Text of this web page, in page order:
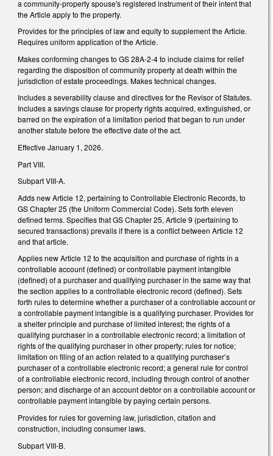
a community-property spouse's registered instrument of their intent that
the Article apply to the property.
Provides for the principles of law and equity to supplement the Article.
Requires uniform application of the Article.
Makes conforming changes to GS 28A-2-4 to include claims for relief
regarding the disposition of community property at death within the
jurisdiction of estate proceedings. Makes technical changes.
Includes a severability clause and directives for the Revisor of Statutes.
Includes a savings clause for property rights acquired, extinguished, or
barred on the expiration of a limitation period that began to run under
another statute before the effective date of the act.
Effective January 1, 2026.
Part VIII.
Subpart VIII-A.
Adds new Article 12, pertaining to Controllable Electronic Records, to
GS Chapter 25 (the Uniform Commercial Code). Sets forth eleven
defined terms. Specifies that GS Chapter 25, Article 9 (pertaining to
secured transactions) prevails if there is a conflict between Article 12
and that article.
Applies new Article 12 to the acquisition and purchase of rights in a
controllable account (defined) or controllable payment intangible
(defined) of a purchaser and qualifying purchaser in the same way that
the section applies to a controllable electronic record (defined). Sets
forth rules to determine whether a purchaser of a controllable account or
a controllable payment intangible is a qualifying purchaser. Provides for
a shelter principle and purchase of limited interest; the rights of a
qualifying purchaser in a controllable electronic record; a limitation of
rights of the qualifying purchaser in other property; rules for notice;
limitation on filing of an action related to a qualifying purchaser’s
purchaser of a controllable electronic record; a general rule for control
of a controllable electronic record, including through control of another
person; and discharge of an account debtor on a controllable account or
controllable payment intangible by paying certain persons.
Provides for rules for governing law, jurisdiction, citation and
construction, including consumer laws.
Subpart VIII-B.